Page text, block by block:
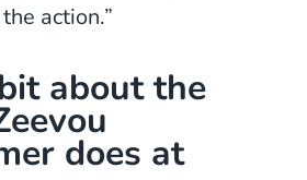
action.”
about the
does at